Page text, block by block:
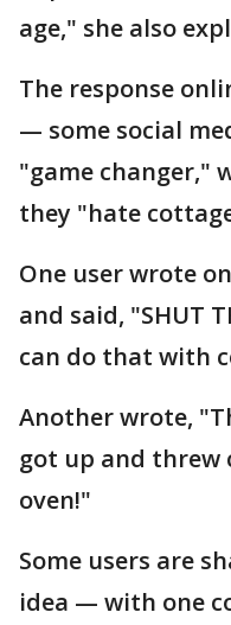
age," she also
The response
— some social
"game changer,"
they "hate
One user wrote
and said, "SHUT
can do that with
Another wrote,
got up and threw
oven!"
Some users are
idea — with one